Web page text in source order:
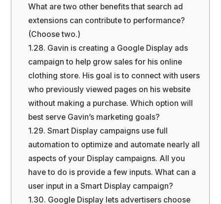
What are two other benefits that search ad
extensions can contribute to performance?
(Choose two.)
1.28. Gavin is creating a Google Display ads
campaign to help grow sales for his online
clothing store. His goal is to connect with users
who previously viewed pages on his website
without making a purchase. Which option will
best serve Gavin’s marketing goals?
1.29. Smart Display campaigns use full
automation to optimize and automate nearly all
aspects of your Display campaigns. All you
have to do is provide a few inputs. What can a
user input in a Smart Display campaign?
1.30. Google Display lets advertisers choose